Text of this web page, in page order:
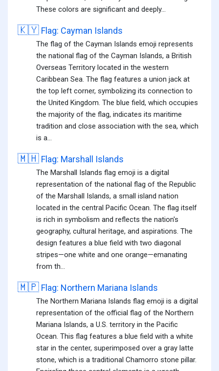
These colors are significant and deeply...
🇰🇾 Flag: Cayman Islands
The flag of the Cayman Islands emoji represents
the national flag of the Cayman Islands, a British
Overseas Territory located in the western
Caribbean Sea. The flag features a union jack at
the top left corner, symbolizing its connection to
the United Kingdom. The blue field, which occupies
the majority of the flag, indicates its maritime
tradition and close association with the sea, which
is a...
🇲🇭 Flag: Marshall Islands
The Marshall Islands flag emoji is a digital
representation of the national flag of the Republic
of the Marshall Islands, a small island nation
located in the central Pacific Ocean. The flag itself
is rich in symbolism and reflects the nation's
geography, cultural heritage, and aspirations. The
design features a blue field with two diagonal
stripes—one white and one orange—emanating
from th...
🇲🇵 Flag: Northern Mariana Islands
The Northern Mariana Islands flag emoji is a digital
representation of the official flag of the Northern
Mariana Islands, a U.S. territory in the Pacific
Ocean. This flag features a blue field with a white
star in the center, superimposed over a gray latte
stone, which is a traditional Chamorro stone pillar.